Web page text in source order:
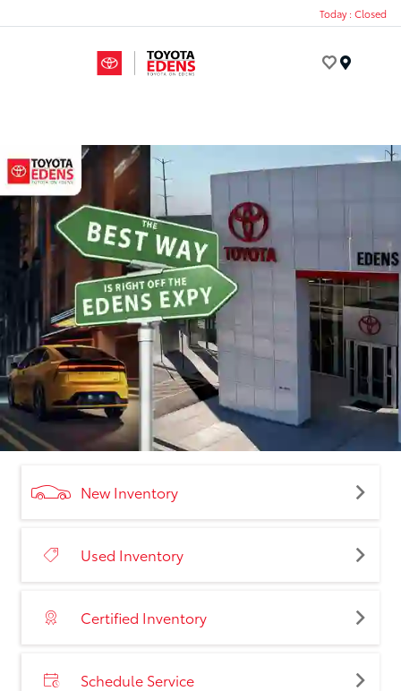
Today : Closed
New Inventory
Used Inventory
Certified Inventory
Schedule Service